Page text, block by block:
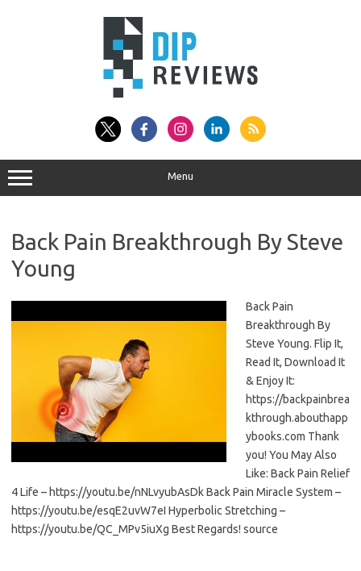
Menu
Back Pain Breakthrough By Steve
Young
Back Pain
Breakthrough By
Steve Young. Flip It,
Read It, Download It
& Enjoy It:
https://backpainbrea
kthrough.abouthapp
ybooks.com Thank
you! You May Also
Like: Back Pain Relief
4 Life – https://youtu.be/nNLvyubAsDk Back Pain Miracle System –
https://youtu.be/esqE2uvW7eI Hyperbolic Stretching –
https://youtu.be/QC_MPv5iuXg Best Regards! source